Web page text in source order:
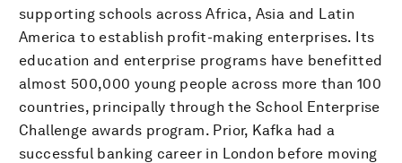
supporting schools across Africa, Asia and Latin
America to establish profit-making enterprises. Its
education and enterprise programs have benefitted
almost 500,000 young people across more than 100
countries, principally through the School Enterprise
Challenge awards program. Prior, Kafka had a
successful banking career in London before moving